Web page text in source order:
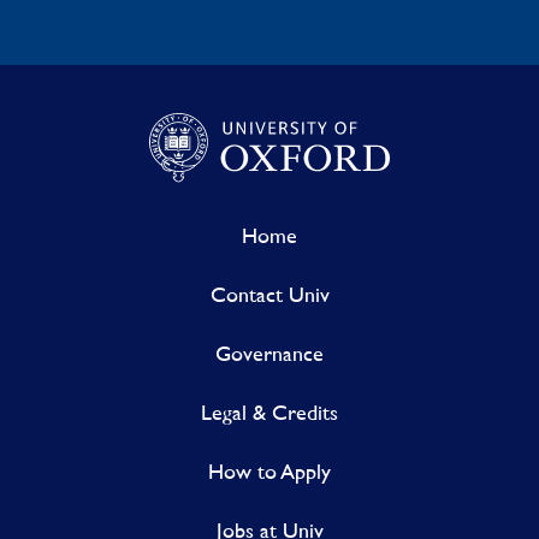
Home
Contact Univ
Governance
Legal & Credits
How to Apply
Jobs at Univ